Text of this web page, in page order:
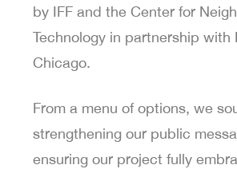
by IFF and the Center for
Technology in partnership with
Chicago.
From a menu of options, we
strengthening our public
ensuring our project fully